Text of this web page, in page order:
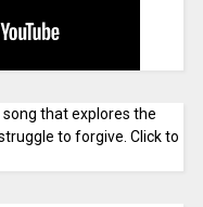
that explores the
to forgive. Click to